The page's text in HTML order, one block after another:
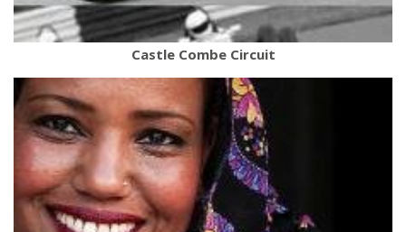
Castle Combe Circuit